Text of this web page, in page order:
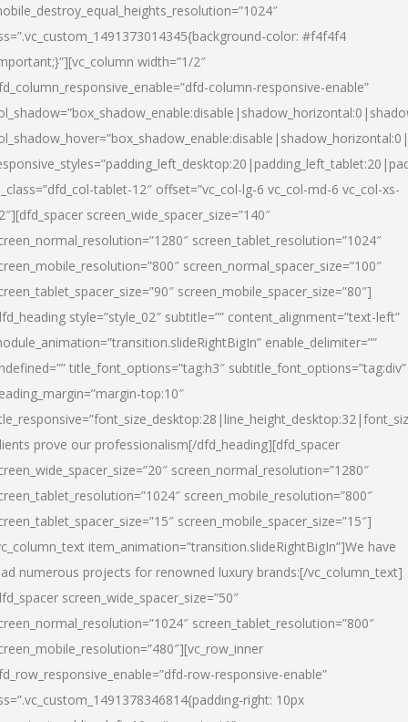
color: #f4f4f4
width=”1/2″
column-responsive-enable”
tablet-12″ offset=”vc_col-lg-6 vc_col-md-6 vc_col-xs-
screen_wide_spacer_size=”140″
screen_tablet_resolution=”1024″
screen_normal_spacer_size=”100″
screen_mobile_spacer_size=”80″]
style=”style_02″ subtitle=”” content_alignment=”text-left”
enable_delimiter=””
title_font_options=”tag:h3″ subtitle_font_options=”tag:div”
top:10″
prove our professionalism[/dfd_heading][dfd_spacer
screen_normal_resolution=”1280″
screen_mobile_resolution=”800″
screen_mobile_spacer_size=”15″]
item_animation=”transition.slideRightBigIn”]We have
numerous projects for renowned luxury brands:[/vc_column_text]
screen_wide_spacer_size=”50″
screen_tablet_resolution=”800″
row-responsive-enable”
right: 10px